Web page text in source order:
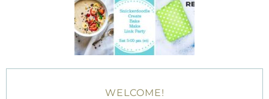
WELCOME!